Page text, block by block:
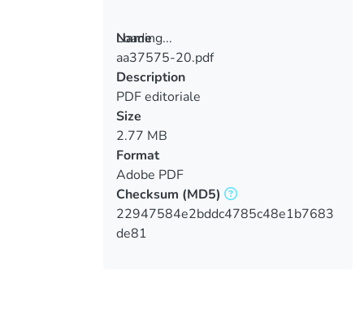
Loading...
Loading...
Name
aa37575-20.pdf
Description
PDF editoriale
Size
2.77 MB
Format
Adobe PDF
Checksum (MD5)
22947584e2bddc4785c48e1b7683
de81